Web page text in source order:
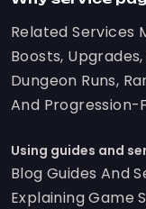
Related Services
Boosts,
Dungeon Runs,
And Progression-
Using guides and
Blog Guides And
Explaining Game